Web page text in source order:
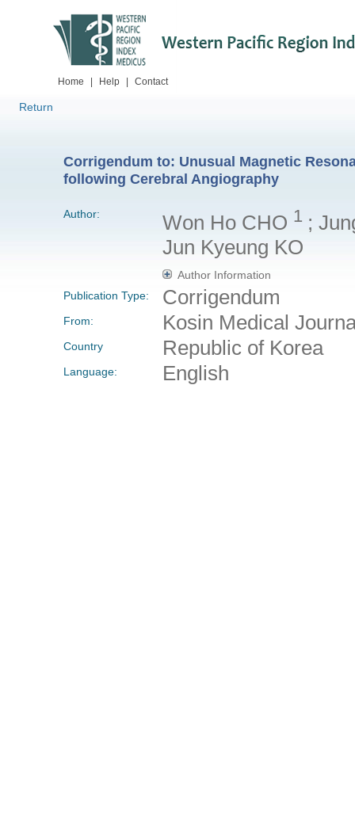
Home Help Contact
Return
Corrigendum to: Unusual Magnetic
following Cerebral Angiography
Author: Won Ho CHO 1 ;
Jun Kyeung KO
Author Information
Publication Type:
Corrigendum
From: Kosin Medical
Country Republic of Korea
Language: English